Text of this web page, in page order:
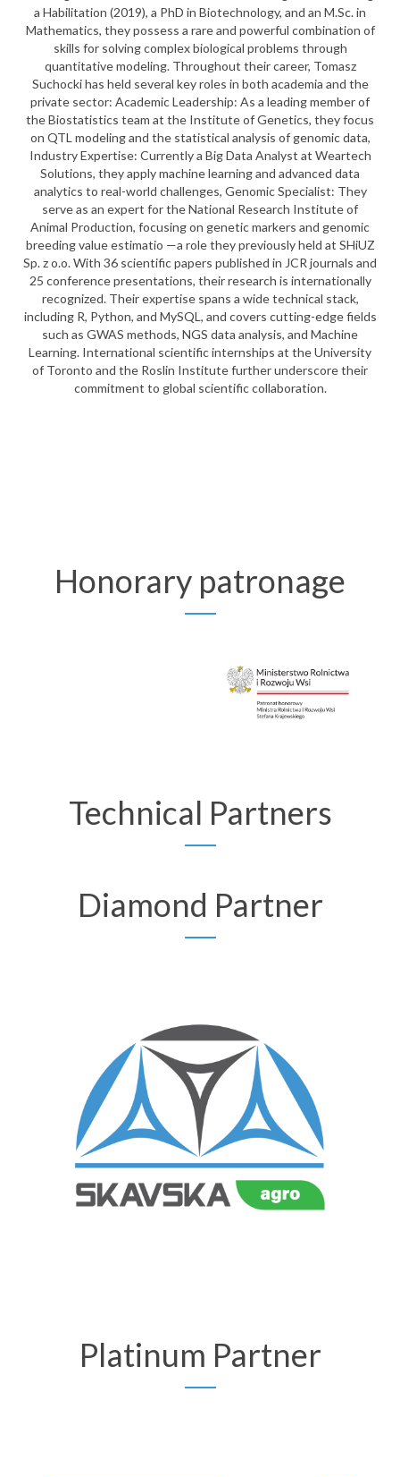
a Habilitation (2019), a PhD in Biotechnology, and an M.Sc. in
Mathematics, they possess a rare and powerful combination of
skills for solving complex biological problems through
quantitative modeling. Throughout their career, Tomasz
Suchocki has held several key roles in both academia and the
private sector: Academic Leadership: As a leading member of
the Biostatistics team at the Institute of Genetics, they focus
on QTL modeling and the statistical analysis of genomic data,
Industry Expertise: Currently a Big Data Analyst at Weartech
Solutions, they apply machine learning and advanced data
analytics to real-world challenges, Genomic Specialist: They
serve as an expert for the National Research Institute of
Animal Production, focusing on genetic markers and genomic
breeding value estimatio —a role they previously held at SHiUZ
Sp. z o.o. With 36 scientific papers published in JCR journals and
25 conference presentations, their research is internationally
recognized. Their expertise spans a wide technical stack,
including R, Python, and MySQL, and covers cutting-edge fields
such as GWAS methods, NGS data analysis, and Machine
Learning. International scientific internships at the University
of Toronto and the Roslin Institute further underscore their
commitment to global scientific collaboration.
Honorary patronage
Technical Partners
Diamond Partner
Platinum Partner